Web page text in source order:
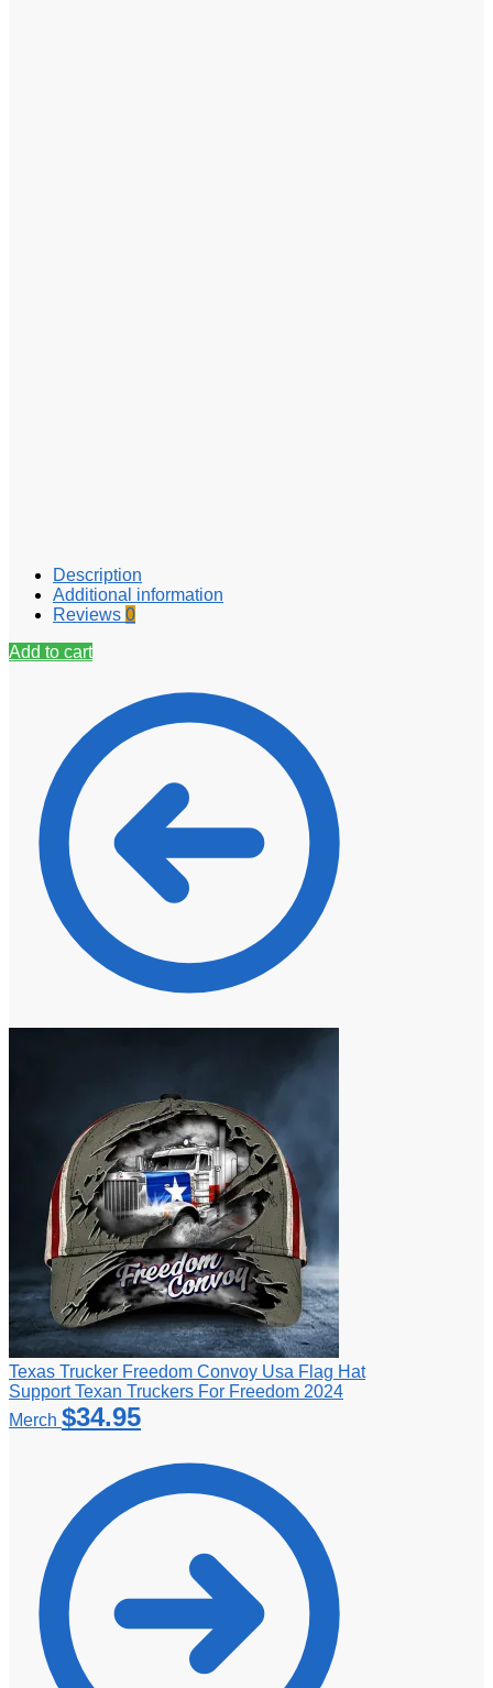
Description
Additional information
Reviews 0
Add to cart
Texas Trucker Freedom Convoy Usa Flag Hat
Support Texan Truckers For Freedom 2024
Merch $34.95